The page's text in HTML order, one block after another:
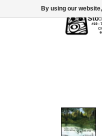
By using our